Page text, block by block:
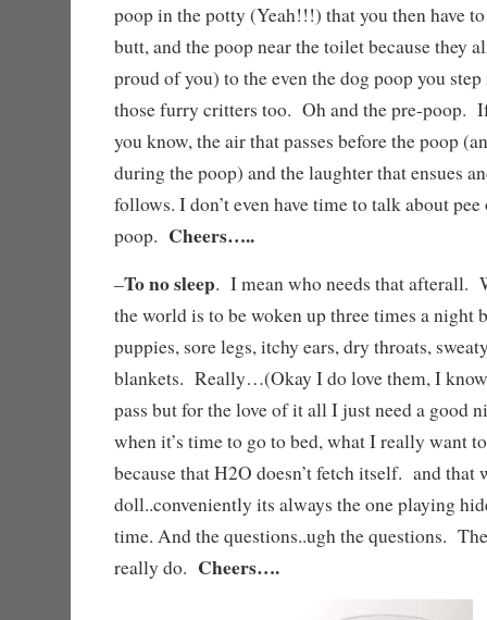
poop in the potty (Yeah!!!) that you then have
butt, and the poop near the toilet because they
proud of you) to the even the dog poop you step
those furry critters too. Oh and the pre-poop.
you know, the air that passes before the poop
during the poop) and the laughter that ensues
follows. I don’t even have time to talk about
poop. Cheers…..
–To no sleep. I mean who needs that afterall.
the world is to be woken up three times a night
puppies, sore legs, itchy ears, dry throats,
blankets. Really…(Okay I do love them, I
pass but for the love of it all I just need a good
when it’s time to go to bed, what I really want
because that H2O doesn’t fetch itself. and that
doll..conveniently its always the one playing
time. And the questions..ugh the questions.
really do. Cheers….